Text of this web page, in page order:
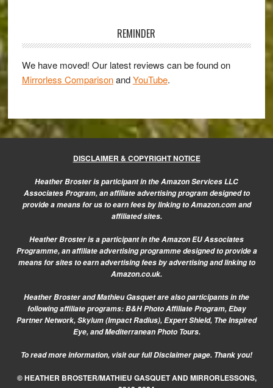
REMINDER
We have moved! Our latest reviews can be found on
Mirrorless ComparisonandYouTube.
DISCLAIMER & COPYRIGHT NOTICE
Heather Broster is participant in the Amazon Services LLC
Associates Program, an affiliate advertising program designed to
provide a means for us to earn fees by linking to Amazon.com and
affiliated sites.
Heather Broster is a participant in the Amazon EU Associates
Programme, an affiliate advertising programme designed to provide a
means for sites to earn advertising fees by advertising and linking to
Amazon.co.uk.
Heather Broster and Mathieu Gasquet are also participants in the
following affiliate programs: B&H Photo Affiliate Program, Ebay
Partner Network, Skylum (Impact Radius), Expert Shield, The Inspired
Eye, and Mediterranean Photo Tours.
To read more information, visit ourfull Disclaimer page. Thank you!
© HEATHER BROSTER/MATHIEU GASQUET AND MIRRORLESSONS,